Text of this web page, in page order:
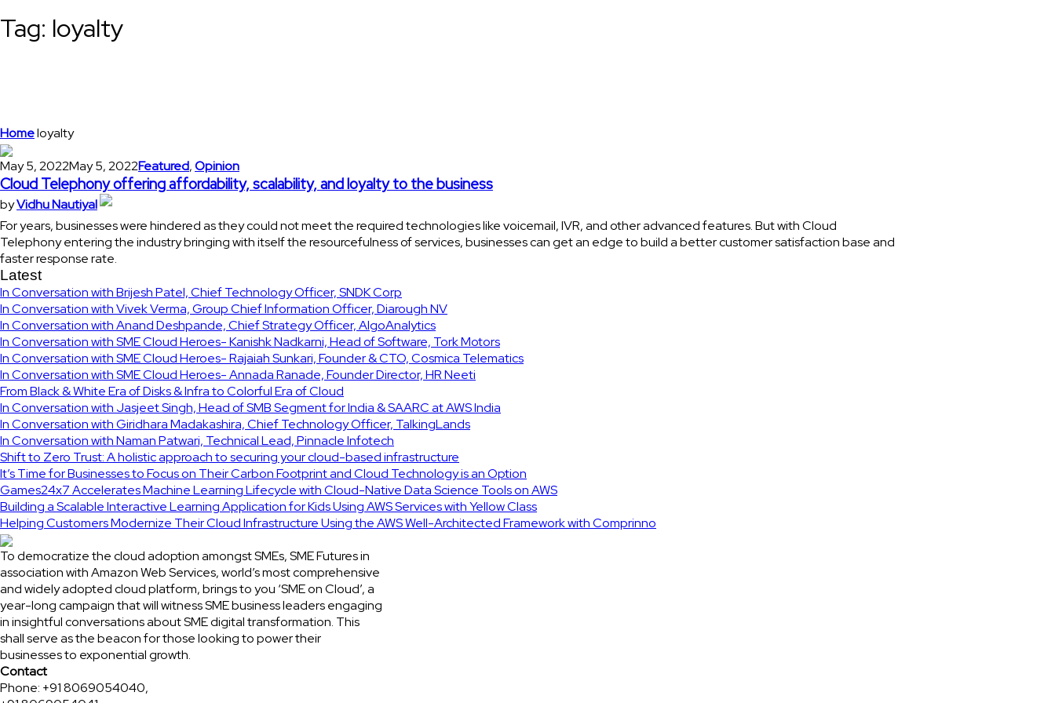
Tag: loyalty
Homeloyalty
May 5, 2022May 5, 2022Featured,Opinion
Cloud Telephony offering affordability, scalability, and loyalty to the business
byVidhu Nautiyal
For years, businesses were hindered as they could not meet the required technologies like voicemail, IVR, and other advanced features. But with Cloud
Telephony entering the industry bringing with itself the resourcefulness of services, businesses can get an edge to build a better customer satisfaction base and
faster response rate.
Latest
In Conversation with Brijesh Patel, Chief Technology Officer, SNDK Corp
In Conversation with Vivek Verma, Group Chief Information Officer, Diarough NV
In Conversation with Anand Deshpande, Chief Strategy Officer, AlgoAnalytics
In Conversation with SME Cloud Heroes- Kanishk Nadkarni, Head of Software, Tork Motors
In Conversation with SME Cloud Heroes- Rajaiah Sunkari, Founder & CTO, Cosmica Telematics
In Conversation with SME Cloud Heroes- Annada Ranade, Founder Director, HR Neeti
From Black & White Era of Disks & Infra to Colorful Era of Cloud
In Conversation with Jasjeet Singh, Head of SMB Segment for India & SAARC at AWS India
In Conversation with Giridhara Madakashira, Chief Technology Officer, TalkingLands
In Conversation with Naman Patwari, Technical Lead, Pinnacle Infotech
Shift to Zero Trust: A holistic approach to securing your cloud-based infrastructure
It’s Time for Businesses to Focus on Their Carbon Footprint and Cloud Technology is an Option
Games24x7 Accelerates Machine Learning Lifecycle with Cloud-Native Data Science Tools on AWS
Building a Scalable Interactive Learning Application for Kids Using AWS Services with Yellow Class
Helping Customers Modernize Their Cloud Infrastructure Using the AWS Well-Architected Framework with Comprinno
To democratize the cloud adoption amongst SMEs, SME Futures in
association with Amazon Web Services, world’s most comprehensive
and widely adopted cloud platform, brings to you ‘SME on Cloud’, a
year-long campaign that will witness SME business leaders engaging
in insightful conversations about SME digital transformation. This
shall serve as the beacon for those looking to power their
businesses to exponential growth.
Contact
Phone: +91 8069054040,